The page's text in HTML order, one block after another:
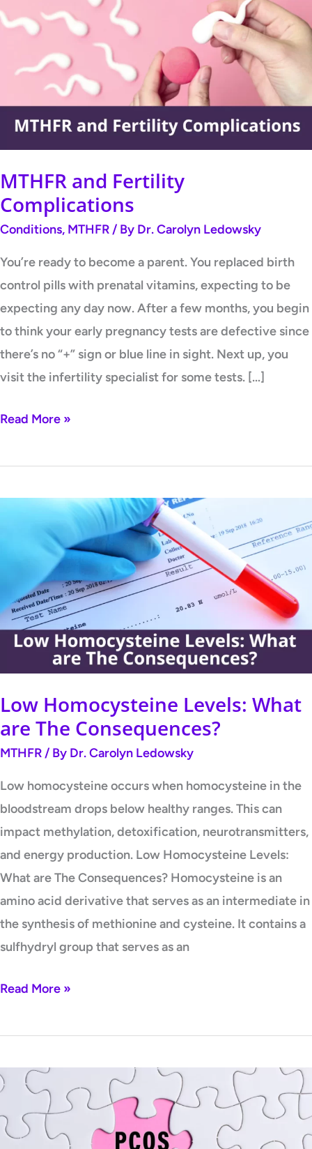
MTHFR and Fertility
Complications
Conditions, MTHFR / By Dr. Carolyn Ledowsky
You’re ready to become a parent. You replaced birth
control pills with prenatal vitamins, expecting to be
expecting any day now. After a few months, you begin
to think your early pregnancy tests are defective since
there’s no “+” sign or blue line in sight. Next up, you
visit the infertility specialist for some tests. […]
and
Fertility
Complications
Read More »
Low Homocysteine Levels: What
are The Consequences?
MTHFR / By Dr. Carolyn Ledowsky
Low homocysteine occurs when homocysteine in the
bloodstream drops below healthy ranges. This can
impact methylation, detoxification, neurotransmitters,
and energy production. Low Homocysteine Levels:
What are The Consequences? Homocysteine is an
amino acid derivative that serves as an intermediate in
the synthesis of methionine and cysteine. It contains a
sulfhydryl group that serves as an
Low
Homocysteine
are
The
Consequences?
Read More »
MTHFR
Polycystic